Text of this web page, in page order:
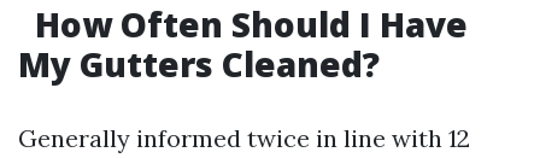
How Often Should I Have
My Gutters Cleaned?
Generally informed twice in line with 12